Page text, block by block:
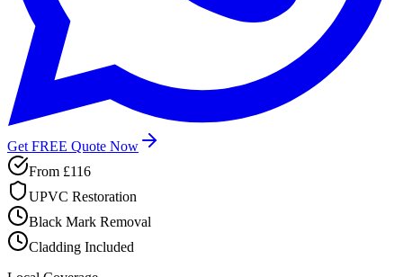
Get FREE Quote Now
From £116
UPVC Restoration
Black Mark Removal
Cladding Included